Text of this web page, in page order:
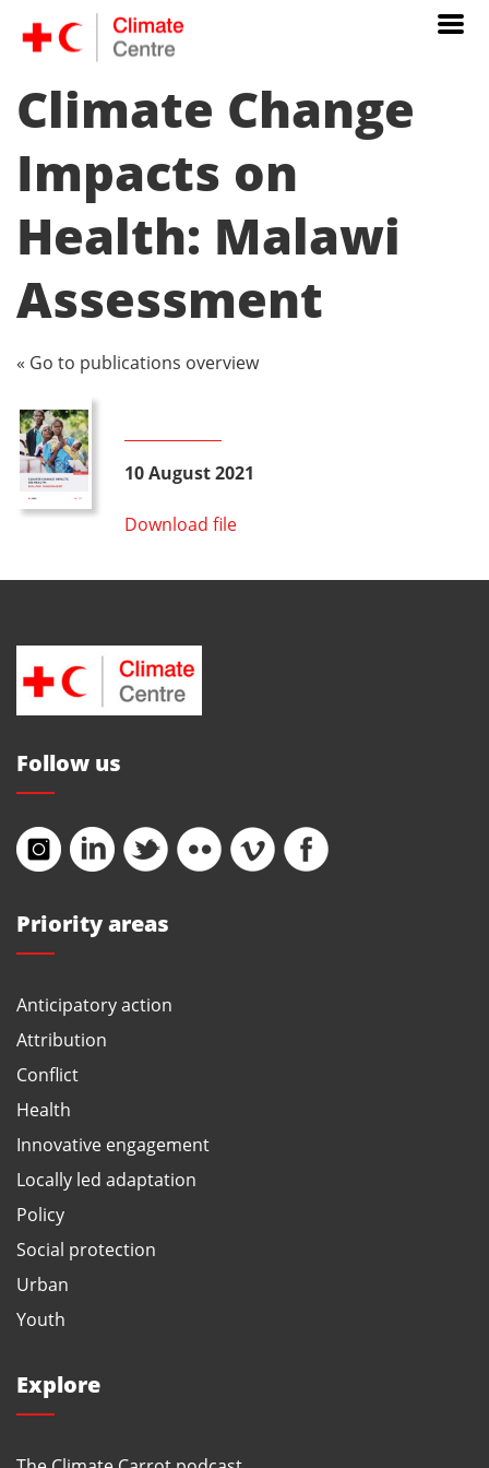
Climate Change
Impacts on
Health: Malawi
Assessment
« Go to publications overview
10 August 2021
Download file
Priority areas
Anticipatory action
Attribution
Conflict
Health
Innovative engagement
Locally led adaptation
Policy
Social protection
Urban
Youth
Explore
Follow us